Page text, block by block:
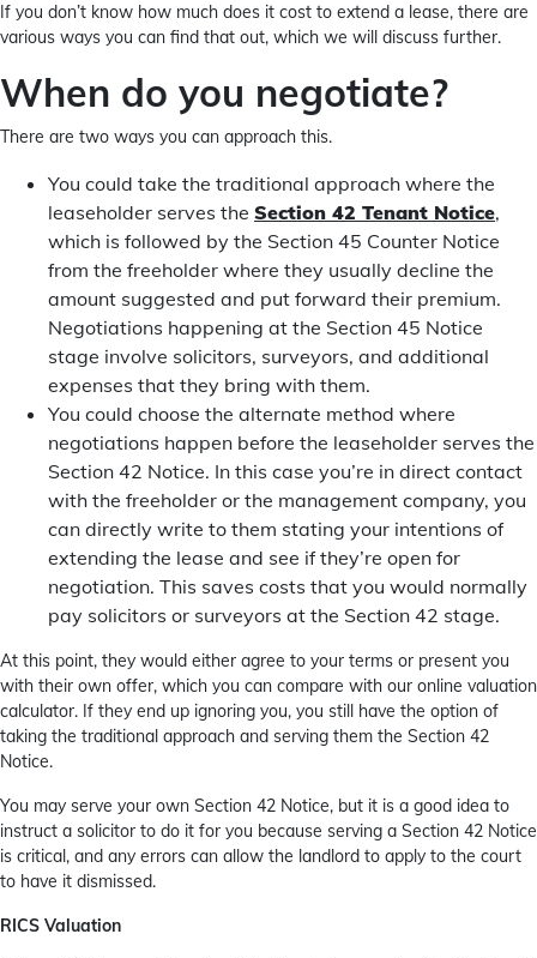
If you don’t know how much does it cost to extend a lease, there are
various ways you can find that out, which we will discuss further.
When do you negotiate?
There are two ways you can approach this.
You could take the traditional approach where the
leaseholder serves the Section 42 Tenant Notice,
which is followed by the Section 45 Counter Notice
from the freeholder where they usually decline the
amount suggested and put forward their premium.
Negotiations happening at the Section 45 Notice
stage involve solicitors, surveyors, and additional
expenses that they bring with them.
You could choose the alternate method where
negotiations happen before the leaseholder serves the
Section 42 Notice. In this case you’re in direct contact
with the freeholder or the management company, you
can directly write to them stating your intentions of
extending the lease and see if they’re open for
negotiation. This saves costs that you would normally
pay solicitors or surveyors at the Section 42 stage.
At this point, they would either agree to your terms or present you
with their own offer, which you can compare with our online valuation
calculator. If they end up ignoring you, you still have the option of
taking the traditional approach and serving them the Section 42
Notice.
You may serve your own Section 42 Notice, but it is a good idea to
instruct a solicitor to do it for you because serving a Section 42 Notice
is critical, and any errors can allow the landlord to apply to the court
to have it dismissed.
RICS Valuation